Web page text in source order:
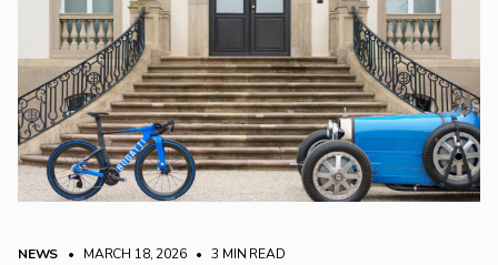
NEWS • MARCH 18, 2026 • 3 MIN READ